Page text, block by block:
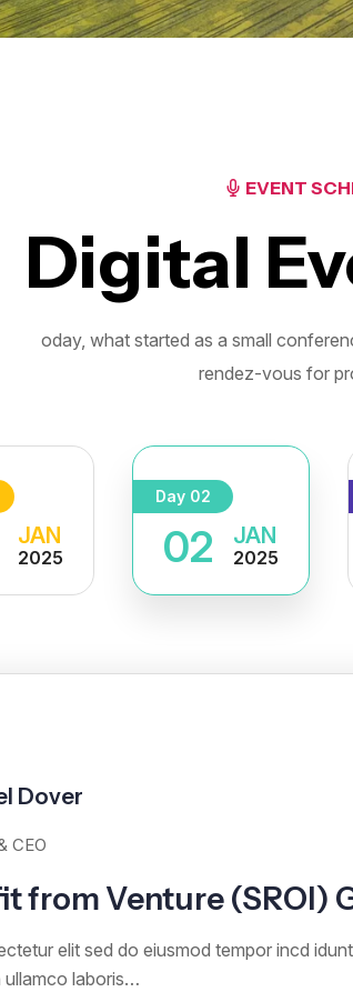
EVENT
Digital
oday, what started as a small
rendez-vous for
JAN
2025
Day 02
02 JAN
2025
Dover
CEO
from Venture (SROI)
elit sed do eiusmod tempor incd
laboris…